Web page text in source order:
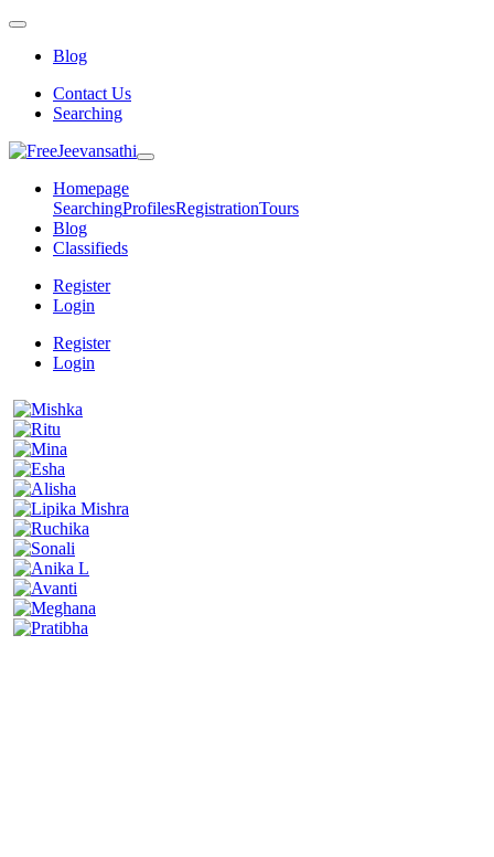
Blog
Contact Us
Searching
Homepage
SearchingProfilesRegistrationTours
Blog
Classifieds
Register
Login
Register
Login